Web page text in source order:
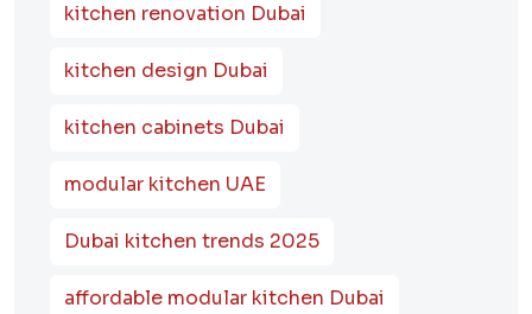
kitchen renovation Dubai
kitchen design Dubai
kitchen cabinets Dubai
modular kitchen UAE
Dubai kitchen trends 2025
affordable modular kitchen Dubai